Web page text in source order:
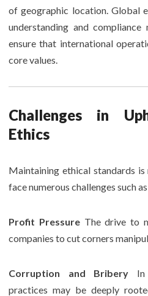
of geographic location. Global
understanding and
ensure that international
core values.
Challenges in
Ethics
Maintaining ethical standards is
face numerous challenges such as
Profit PressureThe drive to
companies to cut corners
Corruption and Bribery In
practices may be deeply